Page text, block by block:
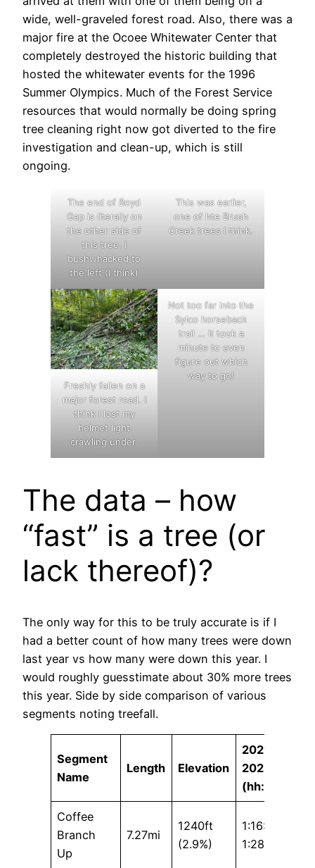
wide, well-graveled forest road. Also, there was a
major fire at the Ocoee Whitewater Center that
completely destroyed the historic building that
hosted the whitewater events for the 1996
Summer Olympics. Much of the Forest Service
resources that would normally be doing spring
tree cleaning right now got diverted to the fire
investigation and clean-up, which is still
ongoing.
The end of Boyd
Gap is literally on
the other side of
this tree. I
bushwhacked to
the left (I think)
This was earlier,
one of hte Brush
Creek trees I think.
Freshly fallen on a
major forest road. I
think I lost my
helmet light
crawling under.
Not too far into the
Sylco horseback
trail … it took a
minute to even
figure out which
way to go!
The data – how
“fast” is a tree (or
lack thereof)?
The only way for this to be truly accurate is if I
had a better count of how many trees were down
last year vs how many were down this year. I
would roughly guesstimate about 30% more trees
this year. Side by side comparison of various
segments noting treefall.
Segment
Name
Length Elevation
2021 /
2022
(hh:mm:ss)
Coffee
Branch
Up
7.27mi
1240ft
(2.9%)
1:16:30 /
1:28:06